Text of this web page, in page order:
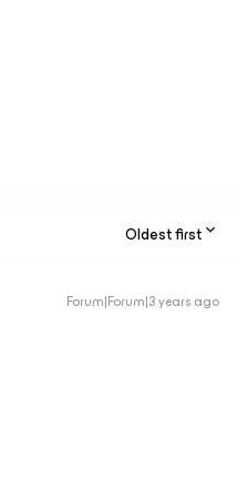
Oldest first
Forum|Forum|3 years ago